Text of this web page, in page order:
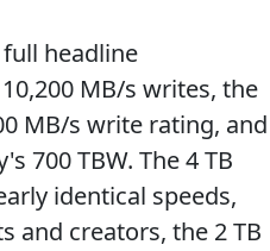
headline
MB/s writes, the
MB/s write rating, and
700 TBW. The 4 TB
identical speeds,
and creators, the 2 TB